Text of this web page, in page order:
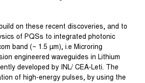
on these recent discoveries, and to
of PQSs to integrated photonic
band (~ 1.5 µm), i.e Microring
engineered waveguides in Lithium
developed by INL/ CEA-Leti. The
of high-energy pulses, by using the